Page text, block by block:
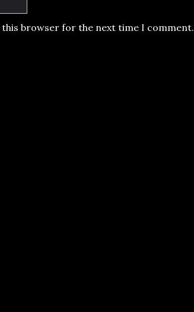
this browser for the next time I comment.